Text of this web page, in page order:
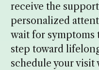
receive the
personalized
wait for symptoms
step toward
schedule your